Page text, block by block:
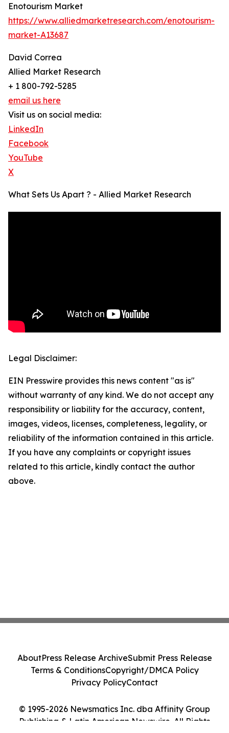
Enotourism Market
https://www.alliedmarketresearch.com/enotourism-
market-A13687
David Correa
Allied Market Research
+ 1 800-792-5285
email us here
Visit us on social media:
LinkedIn
Facebook
YouTube
X
What Sets Us Apart ? - Allied Market Research
Legal Disclaimer:
EIN Presswire provides this news content "as is"
without warranty of any kind. We do not accept any
responsibility or liability for the accuracy, content,
images, videos, licenses, completeness, legality, or
reliability of the information contained in this article.
If you have any complaints or copyright issues
related to this article, kindly contact the author
above.
© 1995-2026 Newsmatics Inc. dba Affinity Group
Publishing & Latin American Newswire. All Rights
AboutPress Release ArchiveSubmit Press Release
Terms & ConditionsCopyright/DMCA Policy
Privacy PolicyContact